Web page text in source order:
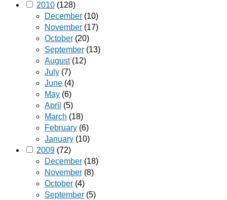
2010 (128)
December (10)
November (17)
October (20)
September (13)
August(12)
July (7)
June (4)
May (6)
April (5)
March (18)
February (6)
January (10)
2009 (72)
December (18)
November (8)
October (4)
September (5)